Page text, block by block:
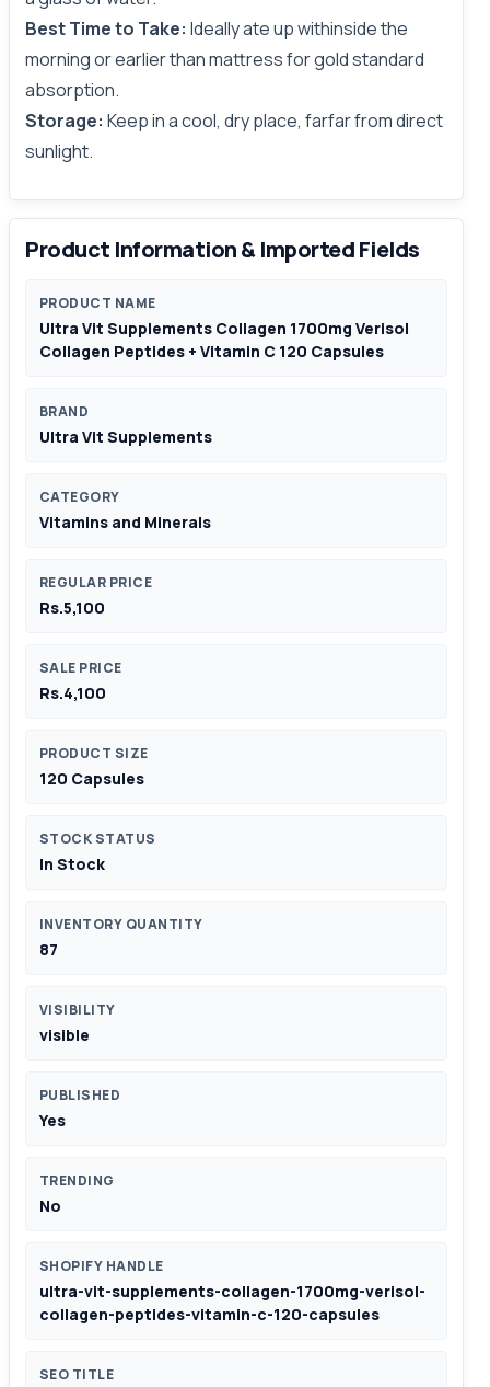
Best Time to Take: Ideally ate up withinside the
morning or earlier than mattress for gold standard
absorption.
Storage: Keep in a cool, dry place, farfar from direct
sunlight.
Product Information & Imported Fields
PRODUCT NAME
Ultra Vit Supplements Collagen 1700mg Verisol
Collagen Peptides + Vitamin C 120 Capsules
BRAND
Ultra Vit Supplements
CATEGORY
Vitamins and Minerals
REGULAR PRICE
Rs.5,100
SALE PRICE
Rs.4,100
PRODUCT SIZE
120 Capsules
STOCK STATUS
In Stock
INVENTORY QUANTITY
87
VISIBILITY
visible
PUBLISHED
Yes
TRENDING
No
SHOPIFY HANDLE
ultra-vit-supplements-collagen-1700mg-verisol-
collagen-peptides-vitamin-c-120-capsules
SEO TITLE